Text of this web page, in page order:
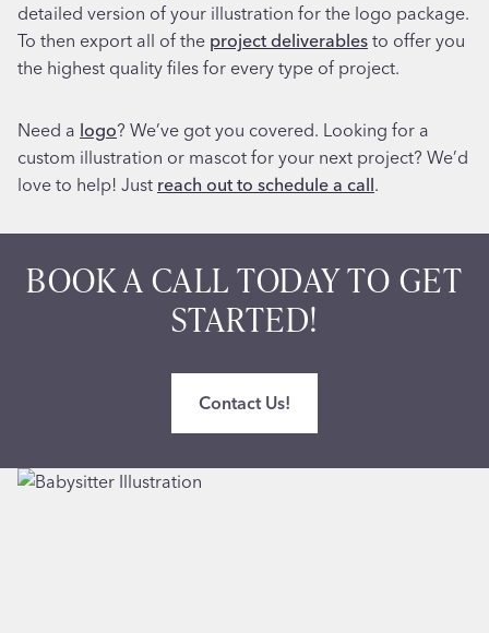
detailed version of your illustration for the logo package.
To then export all of the project deliverables to offer you
the highest quality files for every type of project.
Need a logo? We’ve got you covered. Looking for a
custom illustration or mascot for your next project? We’d
love to help! Just reach out to schedule a call.
BOOK A CALL TODAY TO GET
STARTED!
Contact Us!